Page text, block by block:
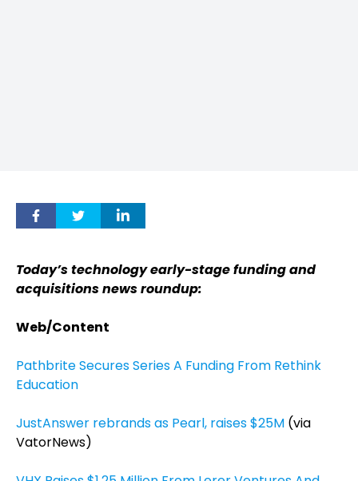
Today’s technology early-stage funding and
acquisitions news roundup:
Web/Content
Pathbrite Secures Series A Funding From Rethink
Education
JustAnswer rebrands as Pearl, raises $25M (via
VatorNews)